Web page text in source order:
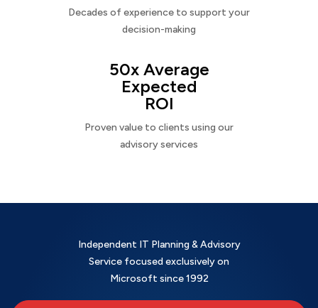
Decades of experience to support your
decision-making
50x Average
Expected
ROI
Proven value to clients using our
advisory services
Independent IT Planning & Advisory
Service focused exclusively on
Microsoft since 1992